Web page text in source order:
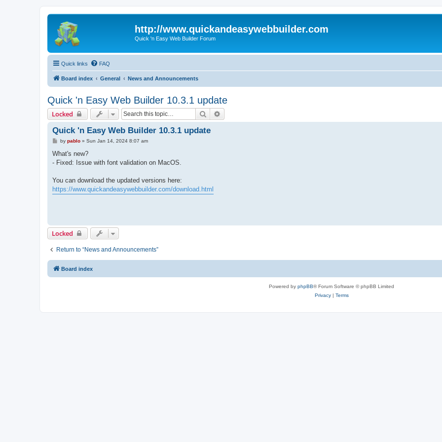
http://www.quickandeasywebbuilder.com
Quick 'n Easy Web Builder Forum
Quick links FAQ
Board index General News and Announcements
Quick 'n Easy Web Builder 10.3.1 update
Locked Search
Quick 'n Easy Web Builder 10.3.1 update
P
s
by pablo» Sun Jan 14, 2024 8:07 am
What's new?
- Fixed: Issue with font validation on MacOS.
You can download the updated versions here:
https://www.quickandeasywebbuilder.com/download.html
Locked
Return to “News and Announcements”
Board index
Powered by phpBB® Forum Software © phpBB Limited
Privacy| Terms